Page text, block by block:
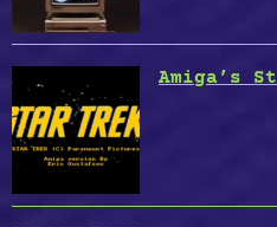
Amiga’s